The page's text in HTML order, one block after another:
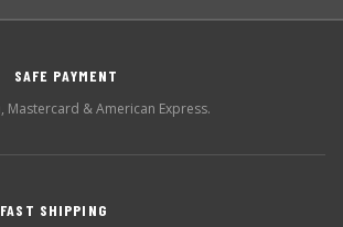
SAFE PAYMENT
Mastercard & American Express.
FAST SHIPPING